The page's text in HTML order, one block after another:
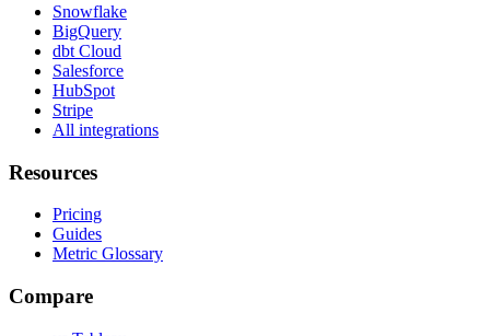
Snowflake
BigQuery
dbt Cloud
Salesforce
HubSpot
Stripe
All integrations
Resources
Pricing
Guides
Metric Glossary
Compare